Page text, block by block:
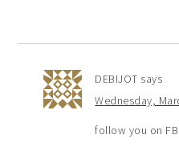
DEBIJOT says
Wednesday,
follow you on FB